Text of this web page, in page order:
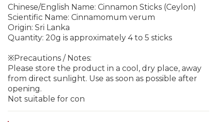
Chinese/English Name: Cinnamon Sticks (Ceylon)
Scientific Name: Cinnamomum verum
Origin: Sri Lanka
Quantity: 20g is approximately 4 to 5 sticks
※Precautions / Notes:
Please store the product in a cool, dry place, away
from direct sunlight. Use as soon as possible after
opening.
Not suitable for con